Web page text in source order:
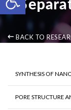
BACK TO
SYNTHESIS OF
PORE STRUCTURE